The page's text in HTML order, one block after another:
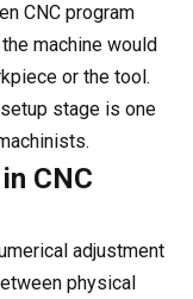
CNC program
machine would
or the tool.
stage is one
CNC
adjustment
physical